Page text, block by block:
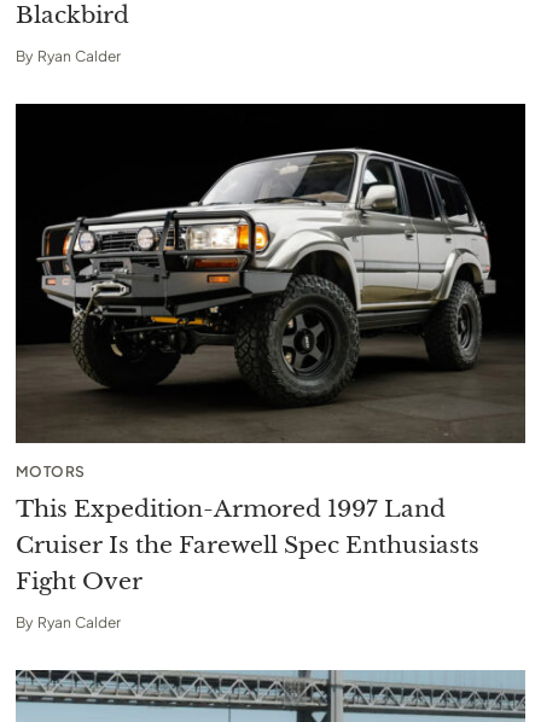
Blackbird
By Ryan Calder
MOTORS
This Expedition-Armored 1997 Land
Cruiser Is the Farewell Spec Enthusiasts
Fight Over
By Ryan Calder